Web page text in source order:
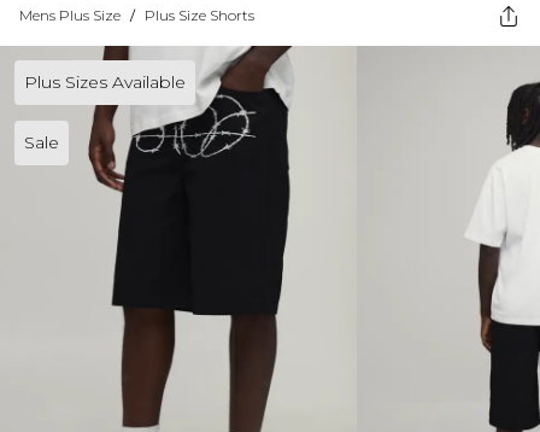
Mens Plus Size / Plus Size Shorts
Plus Sizes Available
Sale